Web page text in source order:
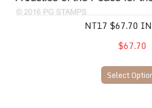
NT17 $67.70
$67.70
Select